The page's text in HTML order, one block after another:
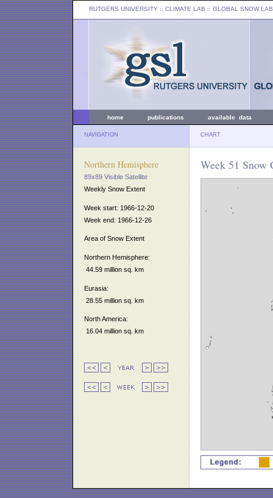
RUTGERS UNIVERSITY :: CLIMATE LAB :: GLOBAL SNOW LAB
home publications available data
NAVIGATION CHART
Northern Hemisphere
89x89 Visible Satellite
Weekly Snow Extent
Week start: 1966-12-20
Week end: 1966-12-26
Area of Snow Extent
Northern Hemisphere:
44.59 million sq. km
Eurasia:
28.55 million sq. km
North America:
16.04 million sq. km
Week 51 Snow